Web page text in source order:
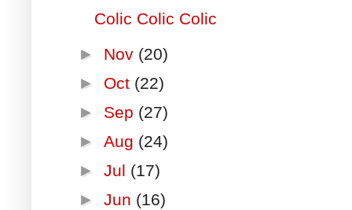
Colic Colic Colic
► Nov (20)
► Oct (22)
► Sep (27)
►Aug (24)
►Jul (17)
►Jun (16)